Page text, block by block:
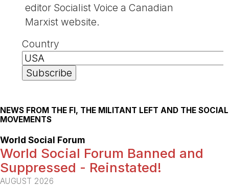
editor Socialist Voice a Canadian
Marxist website.
Country
NEWS FROM THE FI, THE MILITANT LEFT AND THE SOCIAL
MOVEMENTS
World Social Forum
World Social Forum Banned and
Suppressed - Reinstated!
AUGUST 2026